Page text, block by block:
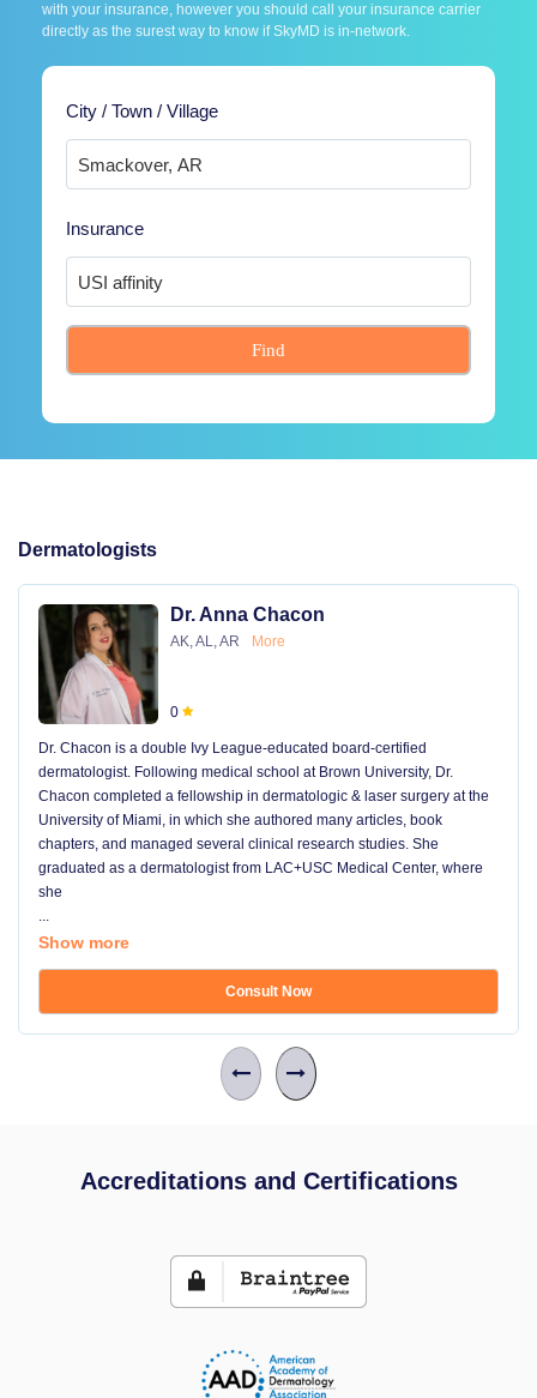
with your insurance, however you should call your insurance carrier
directly as the surest way to know if SkyMD is in-network.
City / Town / Village
Insurance
Find
Dermatologists
Dr. Anna Chacon
AK, AL, AR More
0
Dr. Chacon is a double Ivy League-educated board-certified
dermatologist. Following medical school at Brown University, Dr.
Chacon completed a fellowship in dermatologic & laser surgery at the
University of Miami, in which she authored many articles, book
chapters, and managed several clinical research studies. She
graduated as a dermatologist from LAC+USC Medical Center, where
she
...
Show more
Consult Now
Accreditations and Certifications